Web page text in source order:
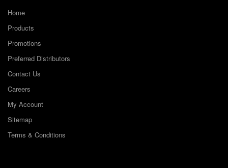
Home
Products
Promotions
Preferred Distributors
Contact Us
Careers
My Account
Sitemap
Terms & Conditions